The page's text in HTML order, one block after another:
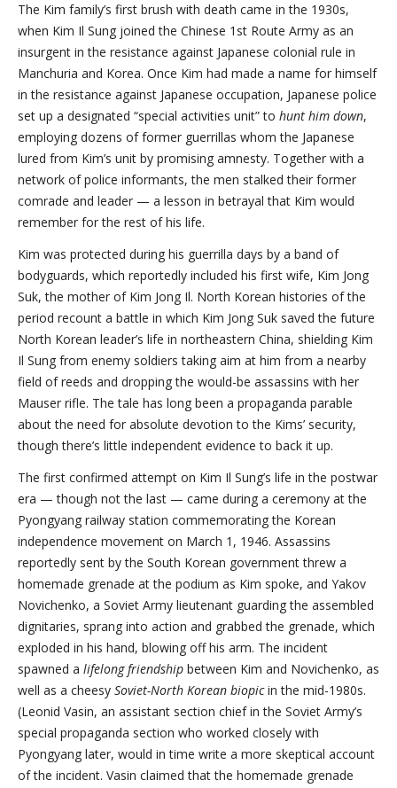
The Kim family’s first brush with death came in the 1930s,
when Kim Il Sung joined the Chinese 1st Route Army as an
insurgent in the resistance against Japanese colonial rule in
Manchuria and Korea. Once Kim had made a name for himself
in the resistance against Japanese occupation, Japanese police
set up a designated “special activities unit” to hunt him down,
employing dozens of former guerrillas whom the Japanese
lured from Kim’s unit by promising amnesty. Together with a
network of police informants, the men stalked their former
comrade and leader — a lesson in betrayal that Kim would
remember for the rest of his life.
Kim was protected during his guerrilla days by a band of
bodyguards, which reportedly included his first wife, Kim Jong
Suk, the mother of Kim Jong Il. North Korean histories of the
period recount a battle in which Kim Jong Suk saved the future
North Korean leader’s life in northeastern China, shielding Kim
Il Sung from enemy soldiers taking aim at him from a nearby
field of reeds and dropping the would-be assassins with her
Mauser rifle. The tale has long been a propaganda parable
about the need for absolute devotion to the Kims’ security,
though there’s little independent evidence to back it up.
The first confirmed attempt on Kim Il Sung’s life in the postwar
era — though not the last — came during a ceremony at the
Pyongyang railway station commemorating the Korean
independence movement on March 1, 1946. Assassins
reportedly sent by the South Korean government threw a
homemade grenade at the podium as Kim spoke, and Yakov
Novichenko, a Soviet Army lieutenant guarding the assembled
dignitaries, sprang into action and grabbed the grenade, which
exploded in his hand, blowing off his arm. The incident
spawned a lifelong friendship between Kim and Novichenko, as
well as a cheesy Soviet-North Korean biopicin the mid-1980s.
(Leonid Vasin, an assistant section chief in the Soviet Army’s
special propaganda section who worked closely with
Pyongyang later, would in time write a more skeptical account
of the incident. Vasin claimed that the homemade grenade